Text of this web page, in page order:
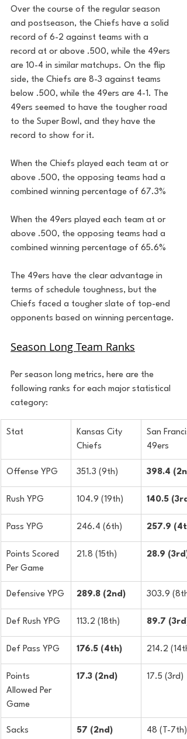
Over the course of the regular season
and postseason, the Chiefs have a solid
record of 6-2 against teams with a
record at or above .500, while the 49ers
are 10-4 in similar matchups. On the flip
side, the Chiefs are 8-3 against teams
below .500, while the 49ers are 4-1. The
49ers seemed to have the tougher road
to the Super Bowl, and they have the
record to show for it.
When the Chiefs played each team at or
above .500, the opposing teams had a
combined winning percentage of 67.3%
When the 49ers played each team at or
above .500, the opposing teams had a
combined winning percentage of 65.6%
The 49ers have the clear advantage in
terms of schedule toughness, but the
Chiefs faced a tougher slate of top-end
opponents based on winning percentage.
Season Long Team Ranks
Per season long metrics, here are the
following ranks for each major statistical
category:
Stat
Kansas City
Chiefs
San
49ers
Offense YPG 351.3 (9th) 398.4
Rush YPG 104.9 (19th) 140.5
Pass YPG 246.4 (6th) 257.9
Points Scored
Per Game
21.8 (15th) ​28.9 (3rd)
Defensive YPG 289.8 (2nd) 303.9 (8th)
Def Rush YPG 113.2 (18th) 89.7 (3rd)
Def Pass YPG ​176.5 (4th) 214.2
Points
Allowed Per
Game
17.3 (2nd) 17.5 (3rd)
Sacks 57 (2nd) 48 (T-7th)